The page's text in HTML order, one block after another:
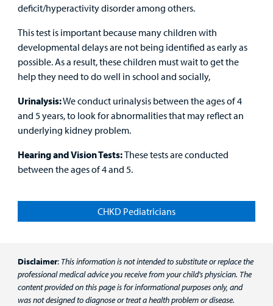
CHKD Pediatricians
deficit/hyperactivity disorder among others.
This test is important because many children with
developmental delays are not being identified as early as
possible. As a result, these children must wait to get the
help they need to do well in school and socially,
Urinalysis:We conduct urinalysis between the ages of 4
and 5 years, to look for abnormalities that may reflect an
underlying kidney problem.
Hearing and Vision Tests:These tests are conducted
between the ages of 4 and 5.
Disclaimer: This information is not intended to substitute or replace the
professional medical advice you receive from your child's physician. The
content provided on this page is for informational purposes only, and
was not designed to diagnose or treat a health problem or disease.